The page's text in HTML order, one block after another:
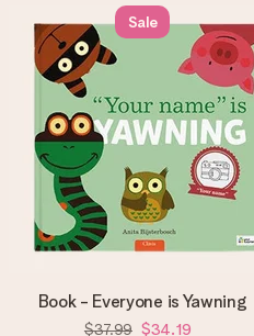
Sale
Book - Everyone is Yawning
$37.99 $34.19